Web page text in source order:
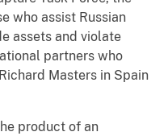
who assist Russian
assets and violate
partners who
Masters in Spain
product of an